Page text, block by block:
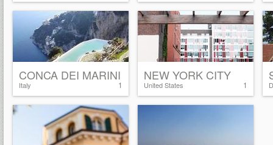
1
CONCA DEI MARINI
Italy 1
NEW YORK CITY
United States